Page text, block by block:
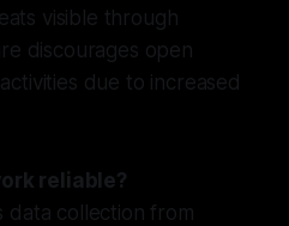
visible through
discourages open
due to increased
reliable?
data collection from